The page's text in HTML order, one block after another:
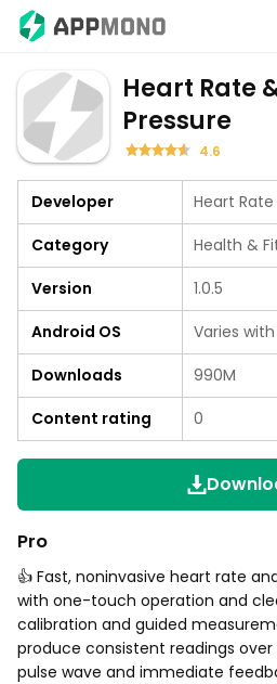
Heart Rate
Pressure
4.6
Developer
Heart
Category
Health &
Version
1.0.5
Android OS
Varies
Downloads
990M
Content rating
0
Pro
👍 Fast, noninvasive heart rate
with one-touch operation and
calibration and guided
produce consistent readings
pulse wave and immediate